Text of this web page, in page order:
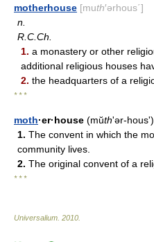
motherhouse [muth′ərhous΄]
n.
R.C.Ch.
1. a monastery or other
additional religious houses
2. the headquarters of a
* * *
moth·er·house (mŭthʹər-hous')
1. The convent in which the
community lives.
2. The original convent of a
* * *
Universalium 2010